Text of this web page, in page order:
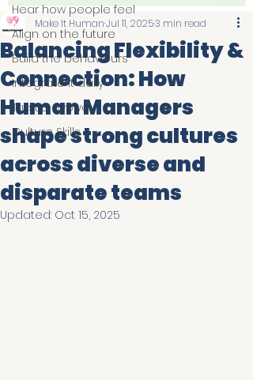
Hear how people feel
Align on the future
Build the behaviours
Integrate it daily
Trust & evolve
Culture Skills
Balancing Flexibility &
Connection: How
Human Managers
shape strong cultures
across diverse and
disparate teams
Make It HumanJul 11, 20253 min read
Updated: Oct 15, 2025